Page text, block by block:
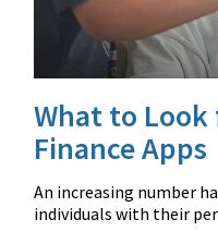
What to Look
Finance Apps
An increasing number
individuals with their